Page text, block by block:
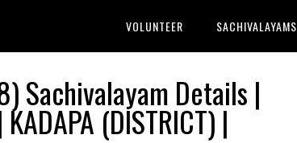
VOLUNTEER SACHIVALAYAMS
Sachivalayam Details |
(DISTRICT) |